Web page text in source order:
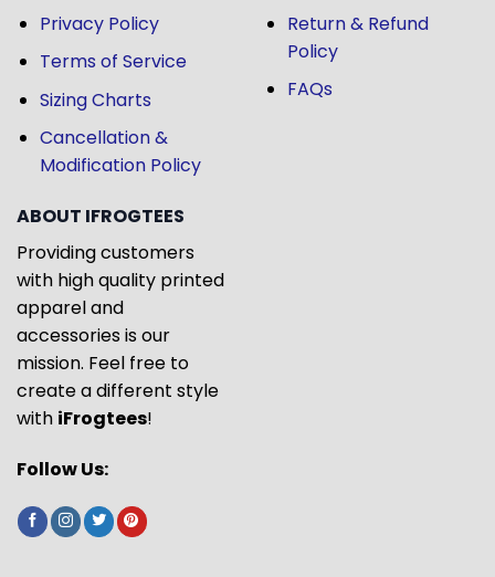
Privacy Policy
Terms of Service
Sizing Charts
Cancellation &
Modification Policy
Return & Refund
Policy
FAQs
ABOUT IFROGTEES
Providing customers
with high quality printed
apparel and
accessories is our
mission. Feel free to
create a different style
with iFrogtees!
Follow Us: